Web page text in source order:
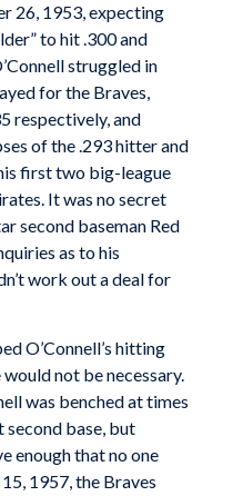
26, 1953, expecting
to hit .300 and
struggled in
for the Braves,
respectively, and
of the .293 hitter and
first two big-league
It was no secret
second baseman Red
as to his
work out a deal for
O’Connell’s hitting
not be necessary.
was benched at times
second base, but
enough that no one
1957, the Braves